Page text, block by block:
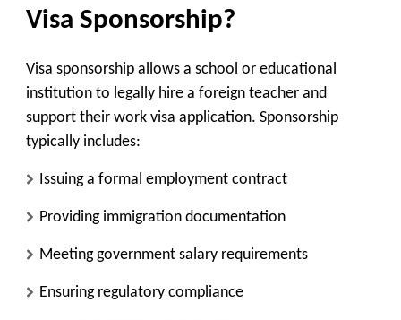
Visa Sponsorship?
Visa sponsorship allows a school or educational
institution to legally hire a foreign teacher and
support their work visa application. Sponsorship
typically includes:
Issuing a formal employment contract
Providing immigration documentation
Meeting government salary requirements
Ensuring regulatory compliance